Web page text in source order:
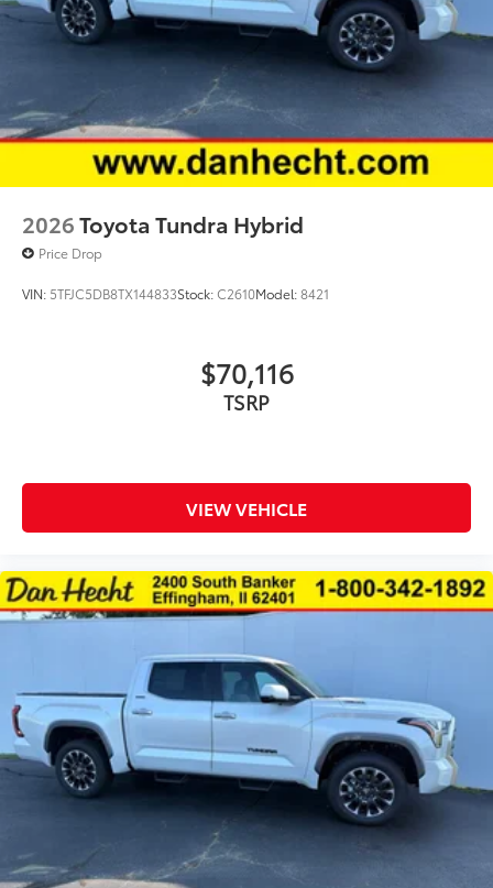
2026Toyota Tundra Hybrid
Price Drop
VIN: 5TFJC5DB8TX144833Stock:C2610Model:8421
$70,116
VIEW VEHICLE